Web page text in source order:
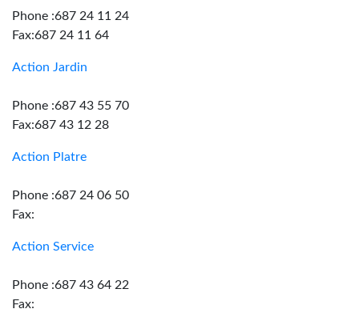
Phone :687 24 11 24
Fax:687 24 11 64
Action Jardin
Phone :687 43 55 70
Fax:687 43 12 28
Action Platre
Phone :687 24 06 50
Fax:
Action Service
Phone :687 43 64 22
Fax: